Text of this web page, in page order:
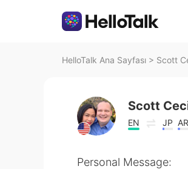
HelloTalk Ana Sayfası > Scott
Scott
EN JP AR
Personal Message: